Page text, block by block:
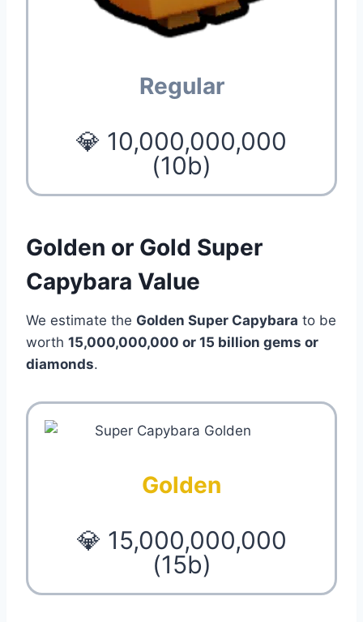
Regular
💎 10,000,000,000
(10b)
Golden or Gold Super
Capybara Value
We estimate the Golden Super Capybara to be
worth 15,000,000,000 or 15 billion gems or
diamonds.
Golden
💎 15,000,000,000
(15b)